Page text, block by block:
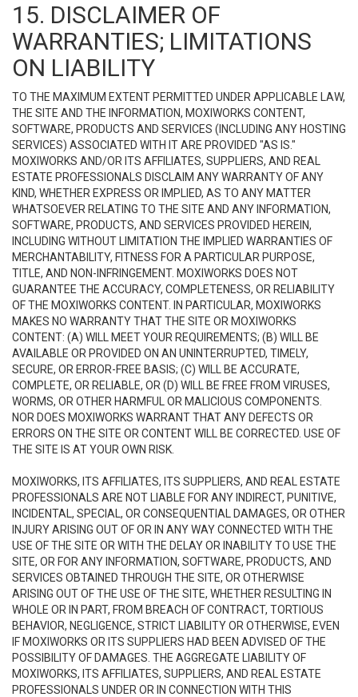
15. DISCLAIMER OF
WARRANTIES; LIMITATIONS
ON LIABILITY
TO THE MAXIMUM EXTENT PERMITTED UNDER APPLICABLE LAW,
THE SITE AND THE INFORMATION, MOXIWORKS CONTENT,
SOFTWARE, PRODUCTS AND SERVICES (INCLUDING ANY HOSTING
SERVICES) ASSOCIATED WITH IT ARE PROVIDED "AS IS."
MOXIWORKS AND/OR ITS AFFILIATES, SUPPLIERS, AND REAL
ESTATE PROFESSIONALS DISCLAIM ANY WARRANTY OF ANY
KIND, WHETHER EXPRESS OR IMPLIED, AS TO ANY MATTER
WHATSOEVER RELATING TO THE SITE AND ANY INFORMATION,
SOFTWARE, PRODUCTS, AND SERVICES PROVIDED HEREIN,
INCLUDING WITHOUT LIMITATION THE IMPLIED WARRANTIES OF
MERCHANTABILITY, FITNESS FOR A PARTICULAR PURPOSE,
TITLE, AND NON-INFRINGEMENT. MOXIWORKS DOES NOT
GUARANTEE THE ACCURACY, COMPLETENESS, OR RELIABILITY
OF THE MOXIWORKS CONTENT. IN PARTICULAR, MOXIWORKS
MAKES NO WARRANTY THAT THE SITE OR MOXIWORKS
CONTENT: (A) WILL MEET YOUR REQUIREMENTS; (B) WILL BE
AVAILABLE OR PROVIDED ON AN UNINTERRUPTED, TIMELY,
SECURE, OR ERROR-FREE BASIS; (C) WILL BE ACCURATE,
COMPLETE, OR RELIABLE, OR (D) WILL BE FREE FROM VIRUSES,
WORMS, OR OTHER HARMFUL OR MALICIOUS COMPONENTS.
NOR DOES MOXIWORKS WARRANT THAT ANY DEFECTS OR
ERRORS ON THE SITE OR CONTENT WILL BE CORRECTED. USE OF
THE SITE IS AT YOUR OWN RISK.
MOXIWORKS, ITS AFFILIATES, ITS SUPPLIERS, AND REAL ESTATE
PROFESSIONALS ARE NOT LIABLE FOR ANY INDIRECT, PUNITIVE,
INCIDENTAL, SPECIAL, OR CONSEQUENTIAL DAMAGES, OR OTHER
INJURY ARISING OUT OF OR IN ANY WAY CONNECTED WITH THE
USE OF THE SITE OR WITH THE DELAY OR INABILITY TO USE THE
SITE, OR FOR ANY INFORMATION, SOFTWARE, PRODUCTS, AND
SERVICES OBTAINED THROUGH THE SITE, OR OTHERWISE
ARISING OUT OF THE USE OF THE SITE, WHETHER RESULTING IN
WHOLE OR IN PART, FROM BREACH OF CONTRACT, TORTIOUS
BEHAVIOR, NEGLIGENCE, STRICT LIABILITY OR OTHERWISE, EVEN
IF MOXIWORKS OR ITS SUPPLIERS HAD BEEN ADVISED OF THE
POSSIBILITY OF DAMAGES. THE AGGREGATE LIABILITY OF
MOXIWORKS, ITS AFFILIATES, SUPPLIERS, AND REAL ESTATE
PROFESSIONALS UNDER OR IN CONNECTION WITH THIS